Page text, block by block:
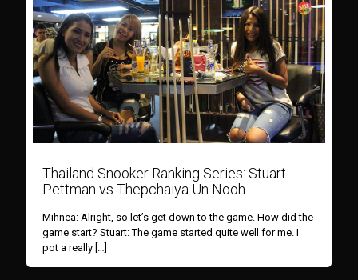
Thailand Snooker Ranking Series: Stuart
Pettman vs Thepchaiya Un Nooh
Mihnea: Alright, so let’s get down to the game. How did the
game start? Stuart: The game started quite well for me. I
pot a really […]